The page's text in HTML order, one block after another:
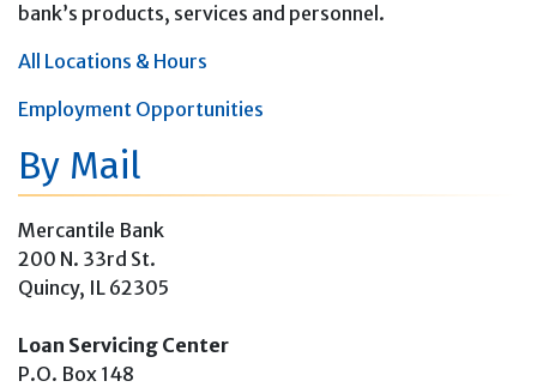
bank’s products, services and personnel.
All Locations & Hours
Employment Opportunities
By Mail
Mercantile Bank
200 N. 33rd St.
Quincy, IL 62305
Loan Servicing Center
P.O. Box 148